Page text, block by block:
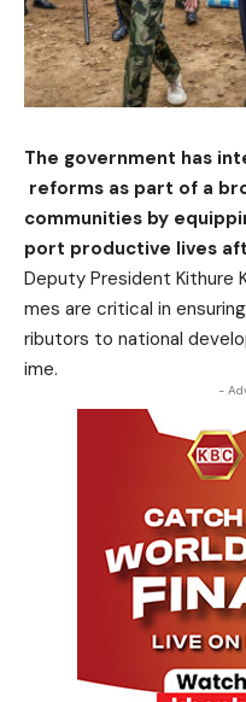
The government has
reforms as part of a
communities by
port productive lives
Deputy President Kithure
mes are critical in
ributors to national
ime.
-